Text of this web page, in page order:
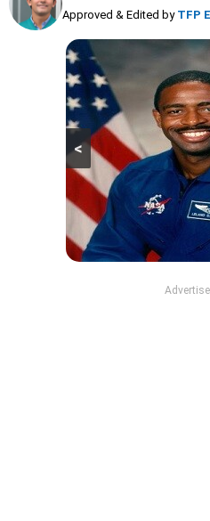
Approved & Edited by TFP
<